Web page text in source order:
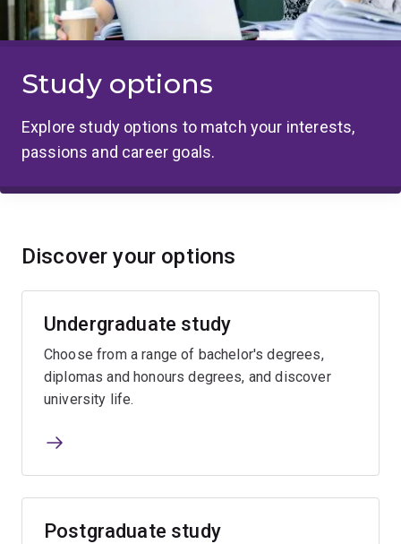
Study options
Explore study options to match your interests,
passions and career goals.
Discover your options
Undergraduate study
Choose from a range of bachelor's degrees,
diplomas and honours degrees, and discover
university life.
Postgraduate study